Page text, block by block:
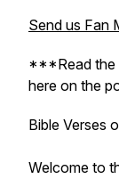
Send us Fan
***Read the
here on the
Bible Verses
Welcome to